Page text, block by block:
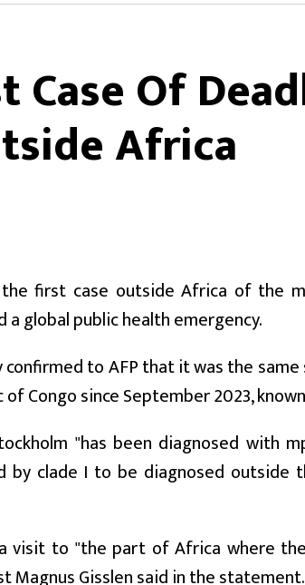
Case Of
Africa
the first case outside Africa of the
a global public health emergency.
to AFP that it was the
Congo since September 2023,
"has been diagnosed with
by clade I to be diagnosed outside
visit to "the part of Africa where
Magnus Gisslen said in the statement.